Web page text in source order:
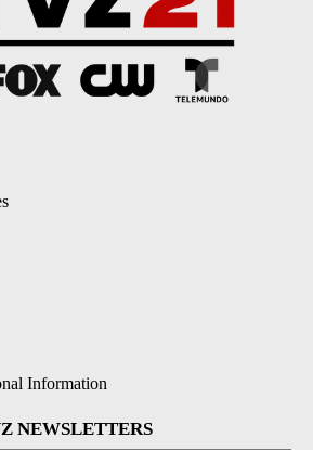
Information
NEWSLETTERS